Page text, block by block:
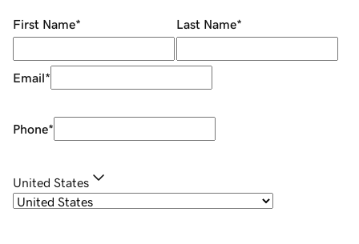
First Name* Last Name*
Email*
Phone*
United States